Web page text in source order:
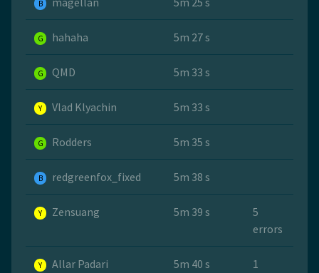
B
G hahaha 5m 27 s
G QMD 5m 33 s
Y Vlad Klyachin 5m 33 s
G Rodders 5m 35 s
B redgreenfox_fixed 5m 38 s
Y Zensuang 5m 39 s
5
errors
Y Allar Padari 5m 40 s
1